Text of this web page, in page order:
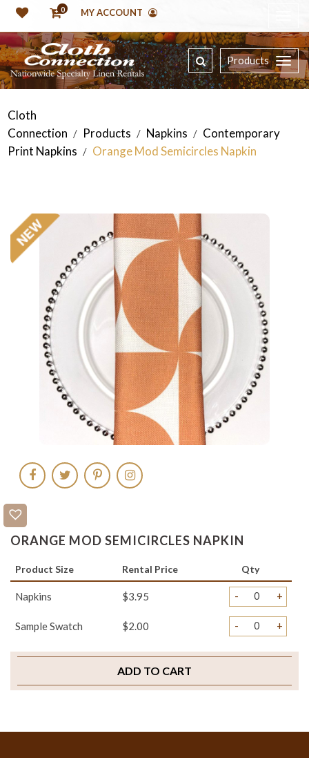
0 MY ACCOUNT
Products
Cloth
Connection / Products / Napkins / Contemporary
Print Napkins / Orange Mod Semicircles Napkin
ORANGE MOD SEMICIRCLES NAPKIN
Product Size Rental Price Qty
Napkins $3.95 - +
Sample Swatch $2.00 - +
ADD TO CART